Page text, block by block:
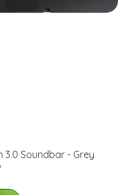
3.0 Soundbar - Grey